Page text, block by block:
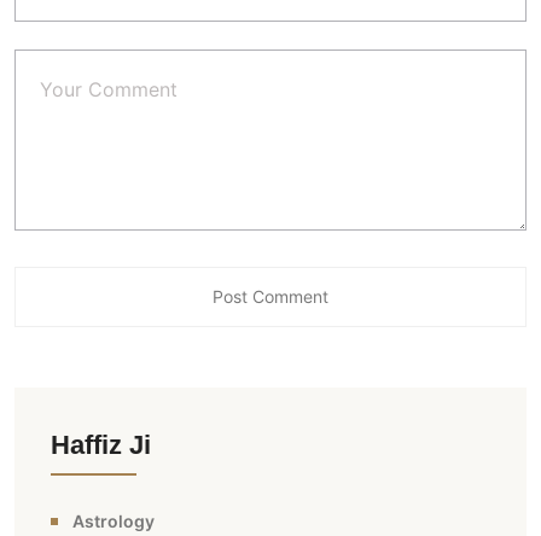
Haffiz Ji
Astrology